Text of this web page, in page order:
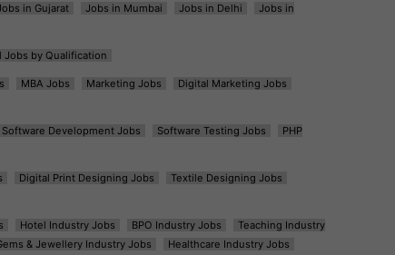
in Gujarat Jobs in Mumbai Jobs in Delhi
Jobs in
Jobs by Qualification
MBA Jobs Marketing Jobs
Digital Marketing Jobs
Software Development Jobs Software Testing Jobs
PHP
Digital Print Designing Jobs
Textile Designing Jobs
Hotel Industry Jobs BPO Industry Jobs
Teaching Industry
& Jewellery Industry Jobs
Healthcare Industry Jobs